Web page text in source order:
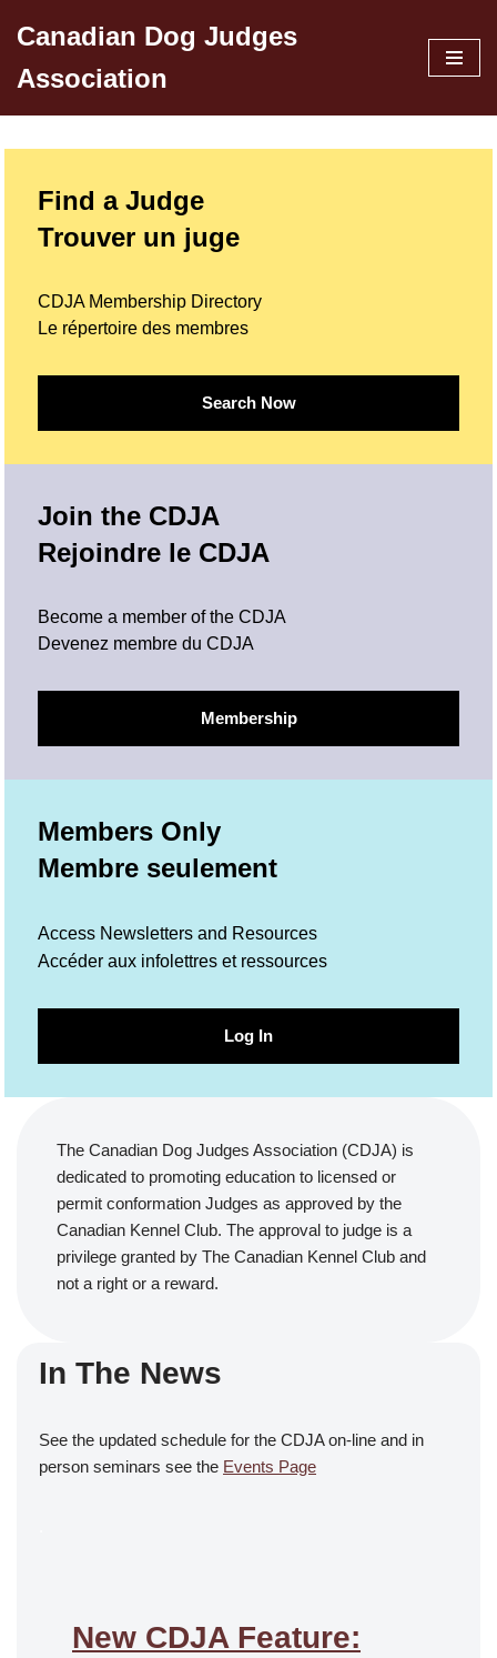
to
content
Canadian Dog Judges
Association
Find a Judge
Trouver un juge
CDJA Membership Directory
Le répertoire des membres
Search Now
Join the CDJA
Rejoindre le CDJA
Become a member of the CDJA
Devenez membre du CDJA
Membership
Members Only
Membre seulement
Access Newsletters and Resources
Accéder aux infolettres et ressources
Log In
The Canadian Dog Judges Association (CDJA) is
dedicated to promoting education to licensed or
permit conformation Judges as approved by the
Canadian Kennel Club. The approval to judge is a
privilege granted by The Canadian Kennel Club and
not a right or a reward.
In The News
See the updated schedule for the CDJA on-line and in
person seminars see the Events Page
New CDJA Feature: